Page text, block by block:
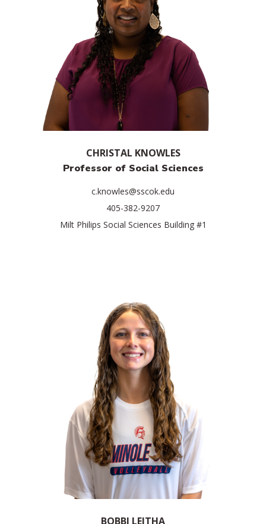
CHRISTAL KNOWLES
Professor of Social Sciences
c.knowles@sscok.edu
405-382-9207
Milt Philips Social Sciences Building #1
BOBBI LEITHA